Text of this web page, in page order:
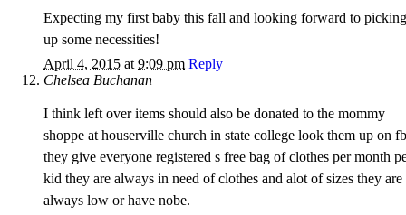
Expecting my first baby this fall and looking forward to picking
up some necessities!
April 4, 2015 at 9:09 pm Reply
Chelsea Buchanan
I think left over items should also be donated to the mommy
shoppe at houserville church in state college look them up on fb
they give everyone registered s free bag of clothes per month
kid they are always in need of clothes and alot of sizes they are
always low or have nobe.